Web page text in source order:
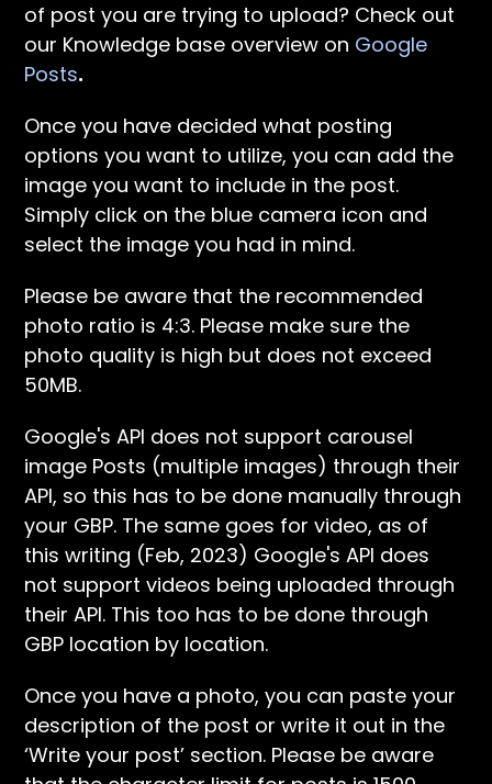
of post you are trying to upload? Check out
our Knowledge base overview on Google
Posts.
Once you have decided what posting
options you want to utilize, you can add the
image you want to include in the post.
Simply click on the blue camera icon and
select the image you had in mind.
Please be aware that the recommended
photo ratio is 4:3. Please make sure the
photo quality is high but does not exceed
50MB.
Google's API does not support carousel
image Posts (multiple images) through their
API, so this has to be done manually through
your GBP. The same goes for video, as of
this writing (Feb, 2023) Google's API does
not support videos being uploaded through
their API. This too has to be done through
GBP location by location.
Once you have a photo, you can paste your
description of the post or write it out in the
‘Write your post’ section. Please be aware